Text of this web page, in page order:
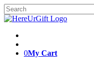
Skip
to
Search
for:
0My Cart